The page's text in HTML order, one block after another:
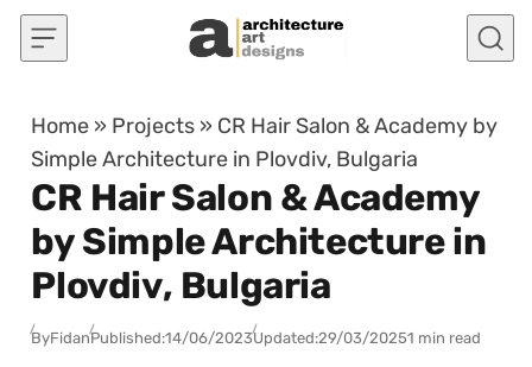
Skip to content
Home » Projects » CR Hair Salon & Academy by
Simple Architecture in Plovdiv, Bulgaria
CR Hair Salon & Academy
by Simple Architecture in
Plovdiv, Bulgaria
ByFidanPublished:14/06/2023Updated:29/03/20251 min read